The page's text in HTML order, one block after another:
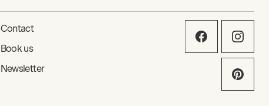
Contact
Book us
Newsletter